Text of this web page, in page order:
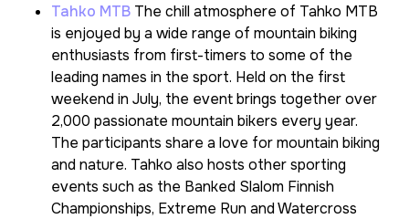
Tahko MTB The chill atmosphere of Tahko MTB
is enjoyed by a wide range of mountain biking
enthusiasts from first-timers to some of the
leading names in the sport. Held on the first
weekend in July, the event brings together over
2,000 passionate mountain bikers every year.
The participants share a love for mountain biking
and nature. Tahko also hosts other sporting
events such as the Banked Slalom Finnish
Championships, Extreme Run and Watercross